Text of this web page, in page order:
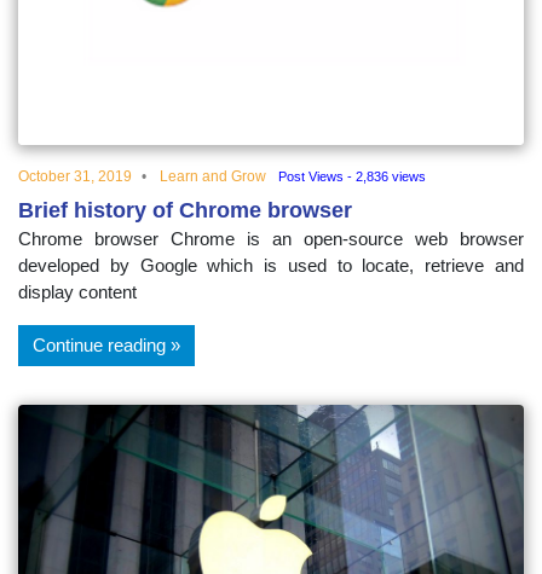
October 31, 2019 Learn and Grow Post Views - 2,836 views
Brief history of Chrome browser
Chrome browser Chrome is an open-source web browser
developed by Google which is used to locate, retrieve and
display content
Continue reading